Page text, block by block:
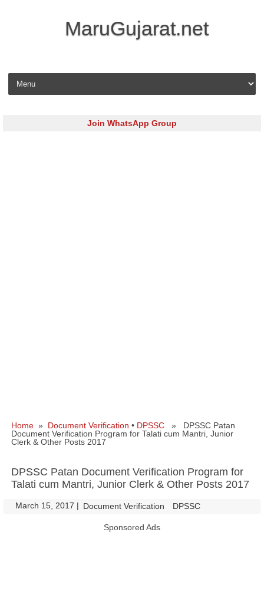
MaruGujarat.net
Skip to content
Join WhatsApp Group
Home » Document Verification • DPSSC » DPSSC Patan
Document Verification Program for Talati cum Mantri, Junior
Clerk & Other Posts 2017
DPSSC Patan Document Verification Program for
Talati cum Mantri, Junior Clerk & Other Posts 2017
March 15, 2017 | Document Verification DPSSC
Sponsored Ads